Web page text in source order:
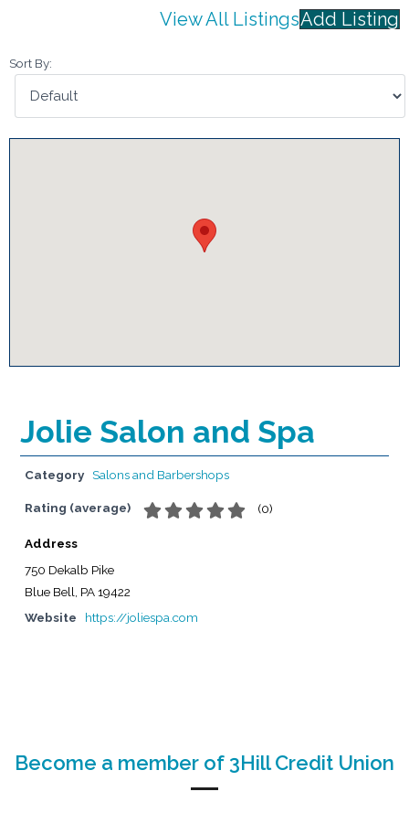
View All ListingsAdd Listing
Sort By:
Jolie Salon and Spa
Category Salons and Barbershops
Rating (average) (0)
Address
750 Dekalb Pike
Blue Bell, PA 19422
Website
https://joliespa.com
Become a member of 3Hill Credit Union